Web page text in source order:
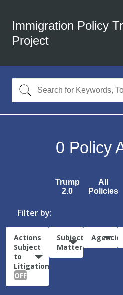
Immigration Policy
Project
0 Policy
Trump
2.0
All
Policies
Filter by:
Actions
Subject
to
Litigation:
OFF
Subject
Matter
Agencies